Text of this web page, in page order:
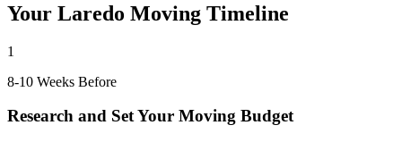
Your Laredo Moving Timeline
1
8-10 Weeks Before
Research and Set Your Moving Budget